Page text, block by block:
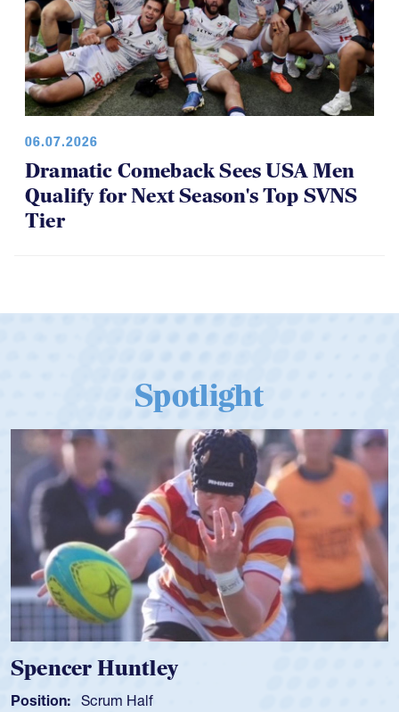
06.07.2026
Dramatic Comeback Sees USA Men
Qualify for Next Season's Top SVNS
Tier
Spotlight
Hope Rogers
Position: Loosehead Prop